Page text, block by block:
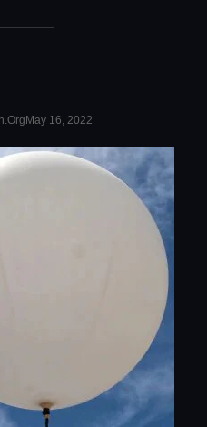
May 16, 2022